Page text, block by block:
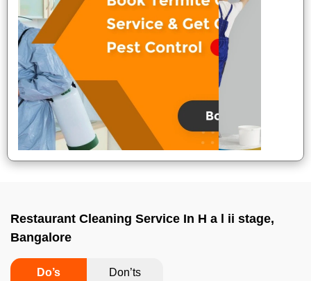
Restaurant Cleaning Service In H a l ii stage,
Bangalore
Do’s Don’ts